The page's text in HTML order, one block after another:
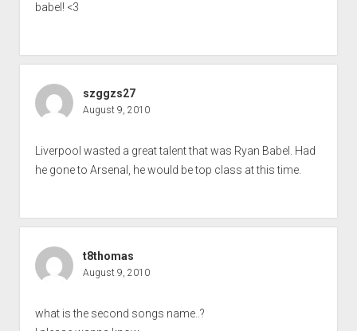
babel! <3
szggzs27
August 9, 2010
Liverpool wasted a great talent that was Ryan Babel. Had
he gone to Arsenal, he would be top class at this time.
t8thomas
August 9, 2010
what is the second songs name..?